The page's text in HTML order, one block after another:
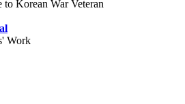
to Korean War Veteran
Work